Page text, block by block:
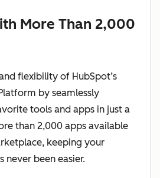
More Than 2,000
flexibility of HubSpot’s
by seamlessly
tools and apps in just a
than 2,000 apps available
keeping your
never been easier.